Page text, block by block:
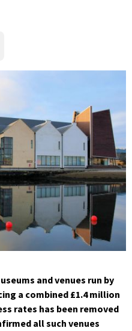
and venues run by
a combined £1.4 million
rates has been removed
all such venues